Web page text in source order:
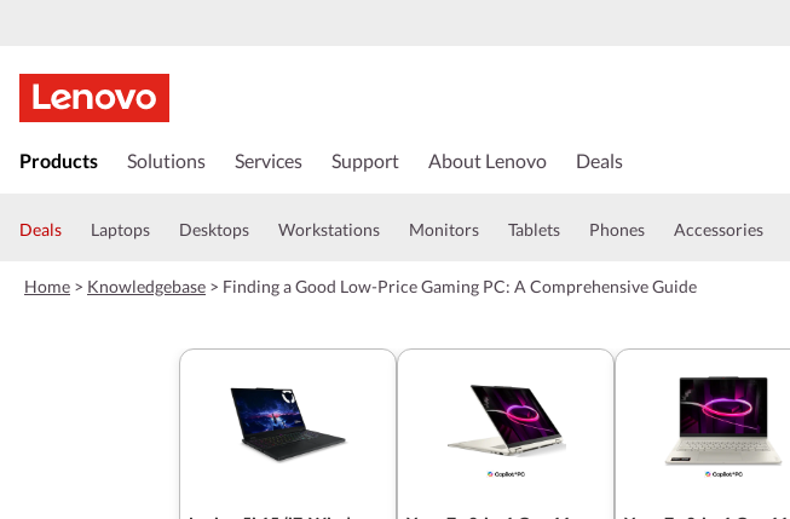
k
t
a
Products Solutions Services Support About Lenovo Deals
Deals Laptops Desktops Workstations Monitors Tablets Phones Accessories
Home > Knowledgebase > Finding a Good Low-Price Gaming PC: A Comprehensive Guide